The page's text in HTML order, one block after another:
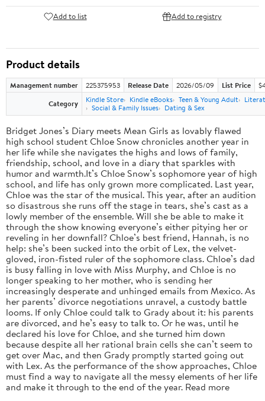
Add to list Add to registry
Product details
Management number 225375953 Release Date 2026/05/09 List Price
Category
Kindle Store Kindle eBooks Teen & Young Adult
Social & Family Issues
Dating & Sex
Bridget Jones’s Diary meets Mean Girls as lovably flawed
high school student Chloe Snow chronicles another year in
her life while she navigates the highs and lows of family,
friendship, school, and love in a diary that sparkles with
humor and warmth.It’s Chloe Snow’s sophomore year of high
school, and life has only grown more complicated. Last year,
Chloe was the star of the musical. This year, after an audition
so disastrous she runs off the stage in tears, she’s cast as a
lowly member of the ensemble. Will she be able to make it
through the show knowing everyone’s either pitying her or
reveling in her downfall? Chloe’s best friend, Hannah, is no
help: she’s been sucked into the orbit of Lex, the velvet-
gloved, iron-fisted ruler of the sophomore class. Chloe’s dad
is busy falling in love with Miss Murphy, and Chloe is no
longer speaking to her mother, who is sending her
increasingly desperate and unhinged emails from Mexico. As
her parents’ divorce negotiations unravel, a custody battle
looms. If only Chloe could talk to Grady about it: his parents
are divorced, and he’s easy to talk to. Or he was, until he
declared his love for Chloe, and she turned him down
because despite all her rational brain cells she can’t seem to
get over Mac, and then Grady promptly started going out
with Lex. As the performance of the show approaches, Chloe
must find a way to navigate all the messy elements of her life
and make it through to the end of the year. Read more